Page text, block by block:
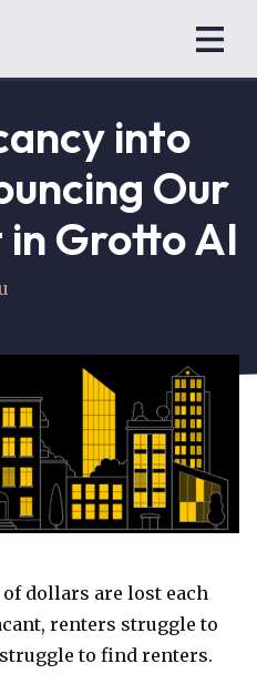
into
Our
Grotto AI
dollars are lost each
renters struggle to
to find renters.